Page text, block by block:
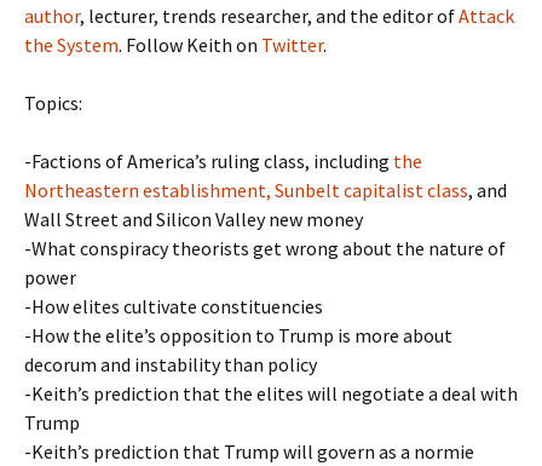
author, lecturer, trends researcher, and the editor ofAttack
the System. Follow Keith on Twitter.
Topics:
-Factions of America’s ruling class, including the
Northeastern establishment, Sunbelt capitalist class, and
Wall Street and Silicon Valley new money
-What conspiracy theorists get wrong about the nature of
power
-How elites cultivate constituencies
-How the elite’s opposition to Trump is more about
decorum and instability than policy
-Keith’s prediction that the elites will negotiate a deal with
Trump
-Keith’s prediction that Trump will govern as a normie